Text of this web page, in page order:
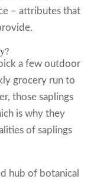
– attributes that
a few outdoor
grocery run to
those saplings
is why they
of saplings
hub of botanical